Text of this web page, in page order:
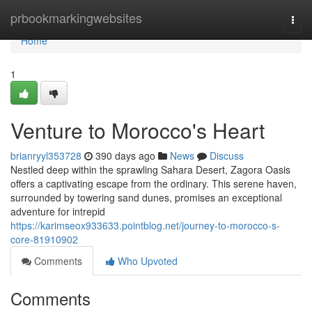
prbookmarkingwebsites
Home
Home
1
Venture to Morocco's Heart
brianryyl353728 390 days ago News
Discuss
Nestled deep within the sprawling Sahara Desert, Zagora Oasis
offers a captivating escape from the ordinary. This serene haven,
surrounded by towering sand dunes, promises an exceptional
adventure for intrepid
https://karimseox933633.pointblog.net/journey-to-morocco-s-
core-81910902
Comments
Who Upvoted
Comments